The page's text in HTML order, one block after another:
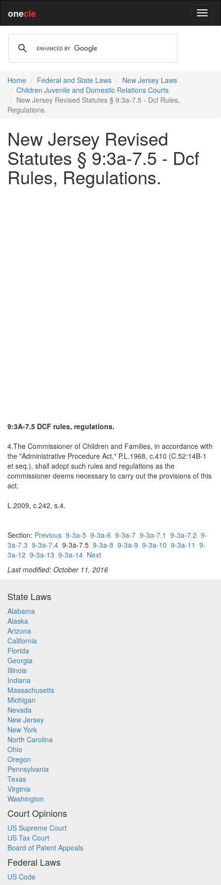
onecle
Home Federal and State Laws
New Jersey Laws
Children Juvenile and Domestic Relations Courts
New Jersey Revised Statutes § 9:3a-7.5 - Dcf Rules,
Regulations.
New Jersey Revised
Statutes § 9:3a-7.5 - Dcf
Rules, Regulations.
9:3A-7.5 DCF rules, regulations.
4.The Commissioner of Children and Families, in accordance with
the "Administrative Procedure Act," P.L.1968, c.410 (C.52:14B-1
et seq.), shall adopt such rules and regulations as the
commissioner deems necessary to carry out the provisions of this
act.
L.2009, c.242, s.4.
Section: Previous 9-3a-5 9-3a-6 9-3a-7 9-3a-7.1 9-3a-7.2 9-
3a-7.3 9-3a-7.4 9-3a-7.5 9-3a-8 9-3a-9 9-3a-10 9-3a-11 9-
3a-12 9-3a-13 9-3a-14 Next
Last modified: October 11, 2016
State Laws
Alabama
Alaska
Arizona
California
Florida
Georgia
Illinois
Indiana
Massachusetts
Michigan
Nevada
New Jersey
New York
North Carolina
Ohio
Oregon
Pennsylvania
Texas
Virginia
Washington
Court Opinions
US Supreme Court
US Tax Court
Board of Patent Appeals
Federal Laws
US Code